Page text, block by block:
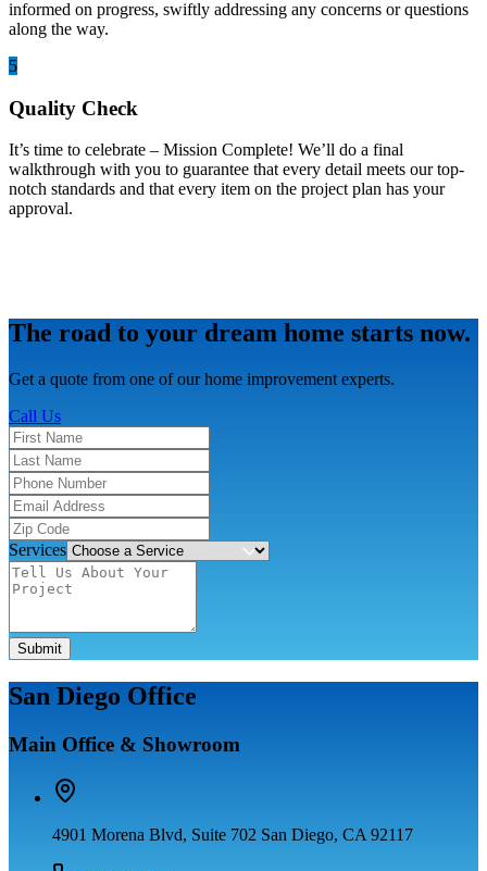
informed on progress, swiftly addressing any concerns or questions
along the way.
5
Quality Check
It’s time to celebrate – Mission Complete! We’ll do a final
walkthrough with you to guarantee that every detail meets our top-
notch standards and that every item on the project plan has your
approval.
The road to your dream home starts now.
Get a quote from one of our home improvement experts.
Call Us
Services
Submit
San Diego Office
Main Office & Showroom
4901 Morena Blvd, Suite 702 San Diego, CA 92117